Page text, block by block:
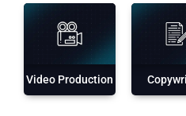
Video Production